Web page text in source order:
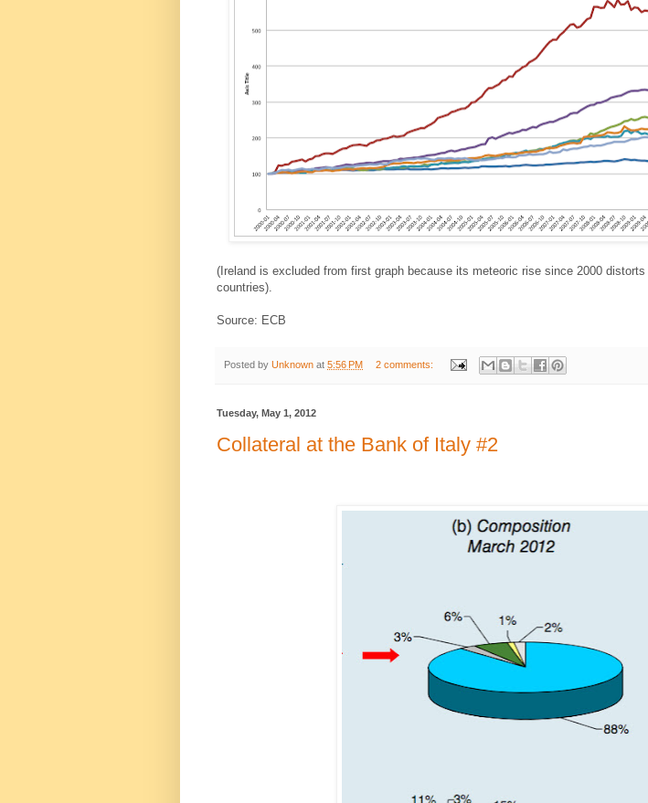
(Ireland is excluded from first graph because its meteoric rise since 2000
countries).
Source: ECB
Posted by Unknown at 5:56 PM 2 comments:
Tuesday, May 1, 2012
Collateral at the Bank of Italy #2